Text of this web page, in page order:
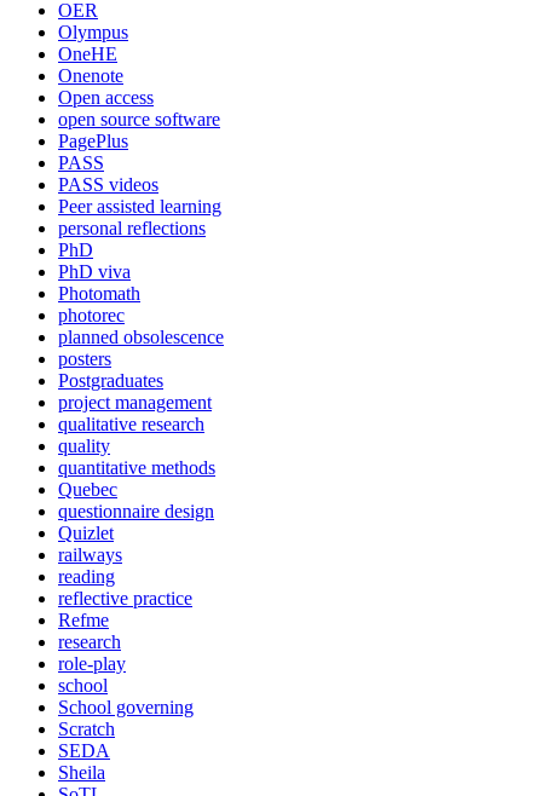
OER
Olympus
OneHE
Onenote
Open access
open source software
PagePlus
PASS
PASS videos
Peer assisted learning
personal reflections
PhD
PhD viva
Photomath
photorec
planned obsolescence
posters
Postgraduates
project management
qualitative research
quality
quantitative methods
Quebec
questionnaire design
Quizlet
railways
reading
reflective practice
Refme
research
role-play
school
School governing
Scratch
SEDA
Sheila